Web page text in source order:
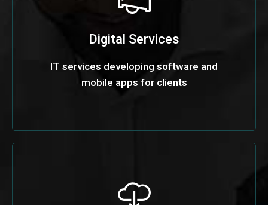
Digital Services
IT services developing software and
mobile apps for clients